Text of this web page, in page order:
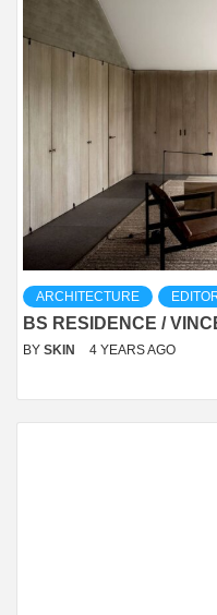
ARCHITECTURE
BS RESIDENCE /
BY SKIN 4 YEARS AGO